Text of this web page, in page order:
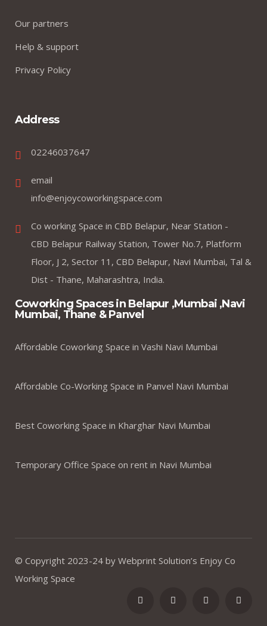
Our partners
Help & support
Privacy Policy
Address
02246037647
email
info@enjoycoworkingspace.com
Co working Space in CBD Belapur, Near Station -
CBD Belapur Railway Station, Tower No.7, Platform
Floor, J 2, Sector 11, CBD Belapur, Navi Mumbai, Tal &
Dist - Thane, Maharashtra, India.
Coworking Spaces in Belapur ,Mumbai ,Navi
Mumbai, Thane & Panvel
Affordable Coworking Space in Vashi Navi Mumbai
Affordable Co-Working Space in Panvel Navi Mumbai
Best Coworking Space in Kharghar Navi Mumbai
Temporary Office Space on rent in Navi Mumbai
© Copyright 2023-24 by Webprint Solution’s Enjoy Co
Working Space